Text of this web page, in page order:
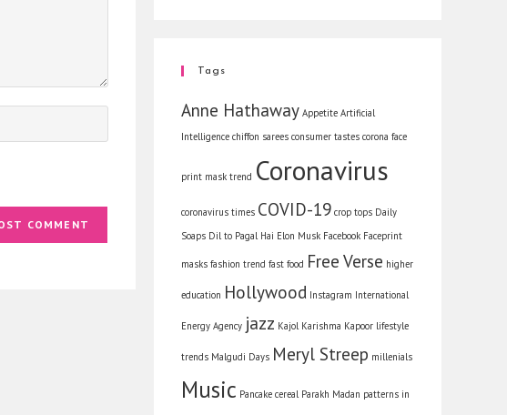
Tags
Anne Hathaway Appetite Artificial
Intelligence chiffon sarees consumer tastes corona face
print mask trend Coronavirus
coronavirus times COVID-19 crop tops Daily
Soaps Dil to Pagal Hai Elon Musk Facebook Faceprint
masks fashion trend fast food Free Verse higher
education Hollywood Instagram International
Energy Agency jazz Kajol Karishma Kapoor lifestyle
trends Malgudi Days Meryl Streep millenials
Music Pancake cereal Parakh Madan patterns in